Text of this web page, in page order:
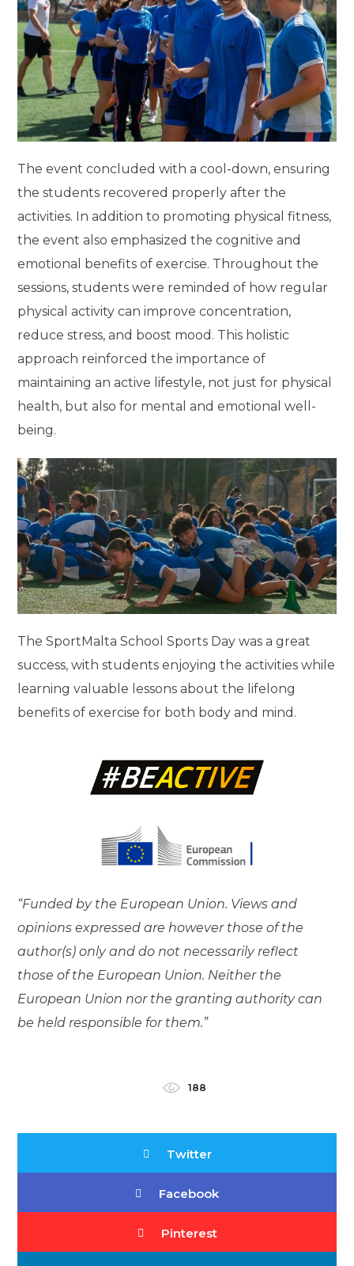
The event concluded with a cool-down, ensuring
the students recovered properly after the
activities. In addition to promoting physical fitness,
the event also emphasized the cognitive and
emotional benefits of exercise. Throughout the
sessions, students were reminded of how regular
physical activity can improve concentration,
reduce stress, and boost mood. This holistic
approach reinforced the importance of
maintaining an active lifestyle, not just for physical
health, but also for mental and emotional well-
being.
The SportMalta School Sports Day was a great
success, with students enjoying the activities while
learning valuable lessons about the lifelong
benefits of exercise for both body and mind.
“Funded by the European Union. Views and
opinions expressed are however those of the
author(s) only and do not necessarily reflect
those of the European Union. Neither the
European Union nor the granting authority can
be held responsible for them.”
188
Twitter
Facebook
Pinterest